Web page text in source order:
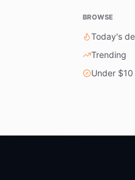
BROWSE
Today's
Trending
Under $10